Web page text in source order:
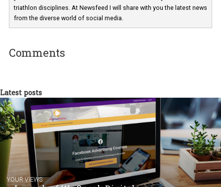
have worked for several years on campus
a teacher at marketing and hotel
departments. Currently, I work with various
experts as an online marketing consultant at international level
between Switzerland, Italy and the Czech Republic. I specialize in
commerce, social media and website development. In my spare
you will meet me in the nature immersed in the beauty of three
triathlon disciplines. At Newsfeed I will share with you the latest